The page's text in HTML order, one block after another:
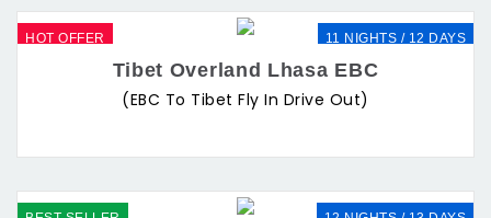
HOT OFFER 11 NIGHTS / 12 DAYS
Tibet Overland Lhasa EBC
(EBC To Tibet Fly In Drive Out)